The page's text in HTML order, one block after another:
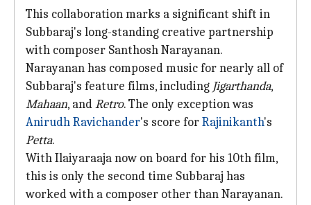
This collaboration marks a significant shift in
Subbaraj's long-standing creative partnership
with composer Santhosh Narayanan.
Narayanan has composed music for nearly all of
Subbaraj's feature films, including Jigarthanda,
Mahaan, andRetro. The only exception was
Anirudh Ravichander's score forRajinikanth's
Petta.
With Ilaiyaraaja now on board for his 10th film,
this is only the second time Subbaraj has
worked with a composer other than Narayanan.